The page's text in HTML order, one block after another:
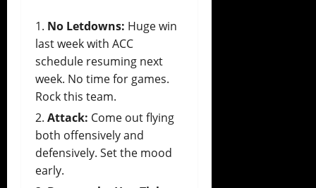
No Letdowns: Huge win
last week with ACC
schedule resuming next
week. No time for games.
Rock this team.
Attack: Come out flying
both offensively and
defensively. Set the mood
early.